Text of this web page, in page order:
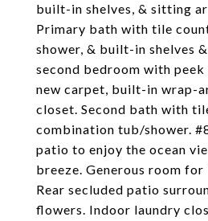
built-in shelves, & sitting
Primary bath with tile
shower, & built-in shelves
second bedroom with peek
new carpet, built-in wrap-
closet. Second bath with
combination tub/shower.
patio to enjoy the ocean
breeze. Generous room
Rear secluded patio
flowers. Indoor laundry